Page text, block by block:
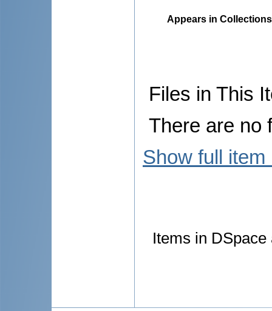
Appears in
Files in This
There are no
Show full item
Items in